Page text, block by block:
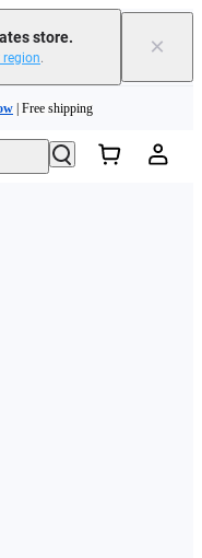
store.
. ×
our experts now!
| Free shipping